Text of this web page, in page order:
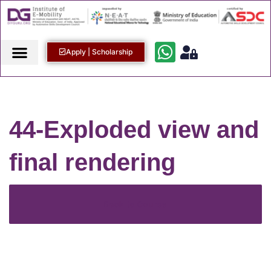
Apply | Scholarship
44-Exploded view and
final rendering